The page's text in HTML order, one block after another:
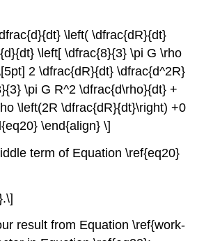
\left( \dfrac{dR}{dt}
\left[ \dfrac{8}{3} \pi G \rho
2 \dfrac{dR}{dt} \dfrac{d^2R}
\pi G R^2 \dfrac{d\rho}{dt} +
\left(2R \dfrac{dR}{dt}\right) +0
\end{align} \]
term of Equation \ref{eq20}
result from Equation \ref{work-